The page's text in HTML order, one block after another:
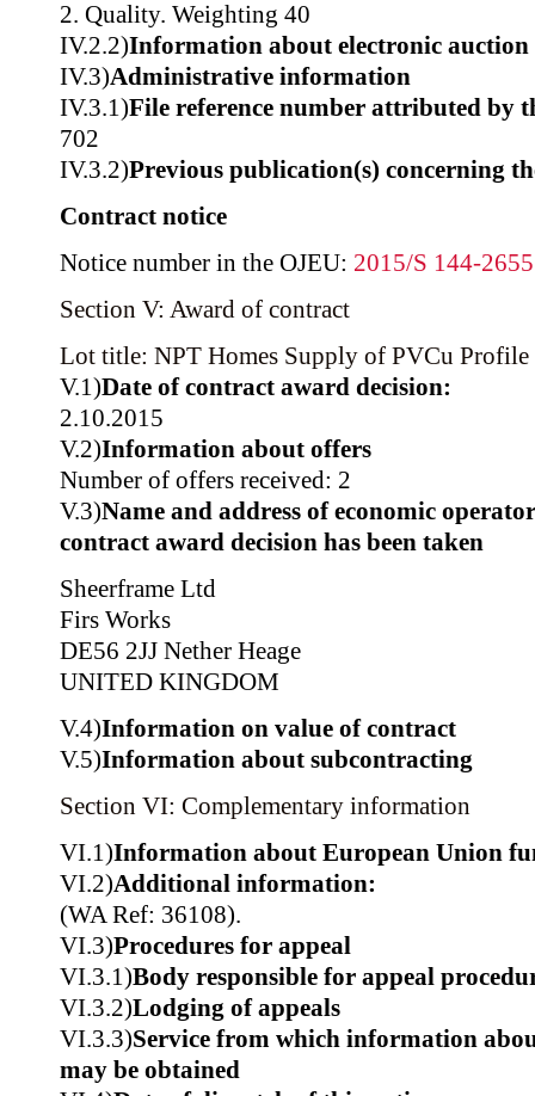
2. Quality. Weighting 40
IV.2.2)Information about electronic auction
IV.3)Administrative information
IV.3.1)File reference number attributed by
702
IV.3.2)Previous publication(s) concerning
Contract notice
Notice number in the OJEU: 2015/S 144-
Section V: Award of contract
Lot title: NPT Homes Supply of PVCu
V.1)Date of contract award decision:
2.10.2015
V.2)Information about offers
Number of offers received: 2
V.3)Name and address of economic
contract award decision has been taken
Sheerframe Ltd
Firs Works
DE56 2JJ Nether Heage
UNITED KINGDOM
V.4)Information on value of contract
V.5)Information about subcontracting
Section VI: Complementary information
VI.1)Information about European Union
VI.2)Additional information:
(WA Ref: 36108).
VI.3)Procedures for appeal
VI.3.1)Body responsible for appeal
VI.3.2)Lodging of appeals
VI.3.3)Service from which information
may be obtained